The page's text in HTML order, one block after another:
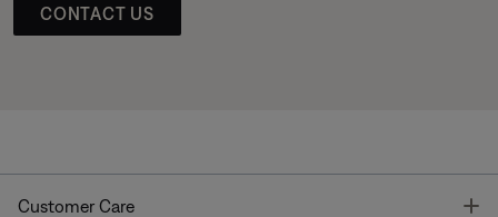
CONTACT US
Customer Care